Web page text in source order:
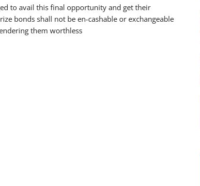
to avail this final opportunity and get their
bonds shall not be en-cashable or exchangeable
them worthless